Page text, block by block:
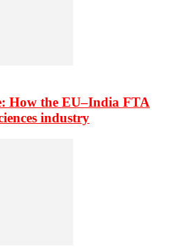
How the EU–India FTA
industry